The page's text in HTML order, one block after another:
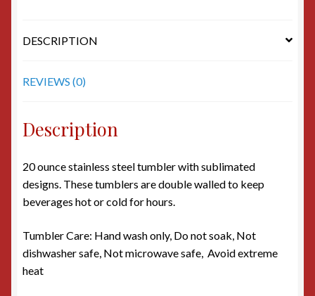
DESCRIPTION
REVIEWS (0)
Description
20 ounce stainless steel tumbler with sublimated
designs. These tumblers are double walled to keep
beverages hot or cold for hours.
Tumbler Care: Hand wash only, Do not soak, Not
dishwasher safe, Not microwave safe, Avoid extreme
heat